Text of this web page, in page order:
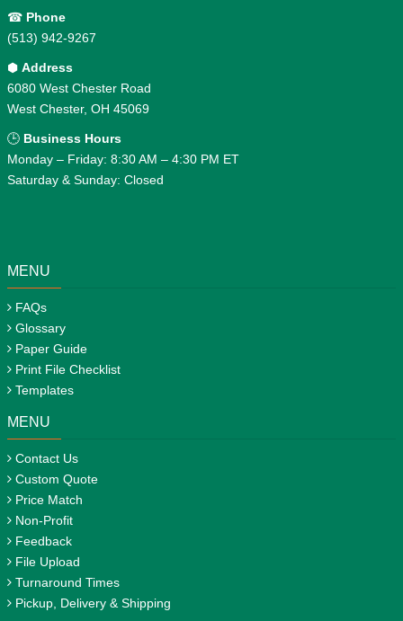
☎ Phone
(513) 942-9267
⬢ Address
6080 West Chester Road
West Chester, OH 45069
🕒 Business Hours
Monday – Friday: 8:30 AM – 4:30 PM ET
Saturday & Sunday: Closed
MENU
FAQs
Glossary
Paper Guide
Print File Checklist
Templates
MENU
Contact Us
Custom Quote
Price Match
Non-Profit
Feedback
File Upload
Turnaround Times
Pickup, Delivery & Shipping